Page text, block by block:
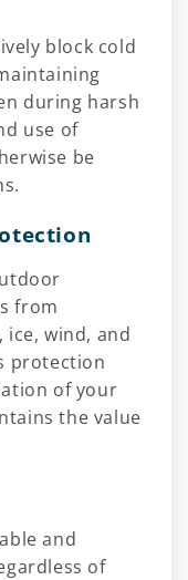
block cold
during harsh
use of
be
from
wind, and
protection
of your
the value
and
of